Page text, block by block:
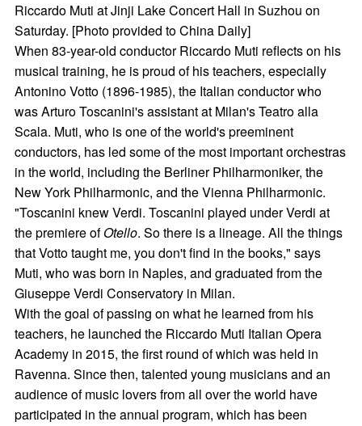
Riccardo Muti at Jinji Lake Concert Hall in Suzhou on
Saturday. [Photo provided to China Daily]
When 83-year-old conductor Riccardo Muti reflects on his
musical training, he is proud of his teachers, especially
Antonino Votto (1896-1985), the Italian conductor who
was Arturo Toscanini's assistant at Milan's Teatro alla
Scala. Muti, who is one of the world's preeminent
conductors, has led some of the most important orchestras
in the world, including the Berliner Philharmoniker, the
New York Philharmonic, and the Vienna Philharmonic.
"Toscanini knew Verdi. Toscanini played under Verdi at
the premiere ofOtello. So there is a lineage. All the things
that Votto taught me, you don't find in the books," says
Muti, who was born in Naples, and graduated from the
Giuseppe Verdi Conservatory in Milan.
With the goal of passing on what he learned from his
teachers, he launched the Riccardo Muti Italian Opera
Academy in 2015, the first round of which was held in
Ravenna. Since then, talented young musicians and an
audience of music lovers from all over the world have
participated in the annual program, which has been